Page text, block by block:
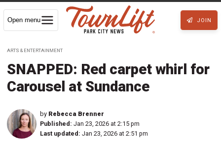
Open menu JOIN
ARTS & ENTERTAINMENT
SNAPPED: Red carpet whirl for
Carousel at Sundance
by Rebecca Brenner
Published: Jan 23, 2026 at 2:15 pm
Last updated: Jan 23, 2026 at 2:51 pm